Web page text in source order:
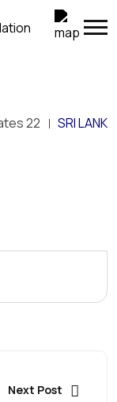
22
SRI LANK
Next Post